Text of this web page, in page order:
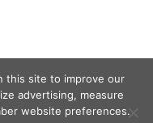
this site to improve our
advertising, measure
website preferences.